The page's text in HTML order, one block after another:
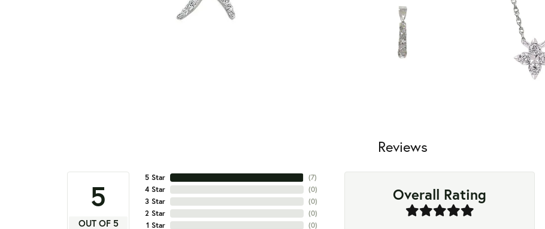
Reviews
5
OUT OF 5
5 Star
4 Star
3 Star
2 Star
1 Star
(7)
(0)
(0)
(0)
(0)
Overall Rating